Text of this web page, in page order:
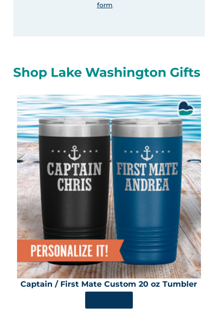
form.
Shop Lake Washington Gifts
Captain / First Mate Custom 20 oz Tumbler